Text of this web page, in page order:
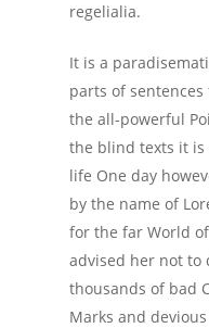
regelialia.
It is a
parts of
the all-powerful
the blind texts it
life One day
by the name of
for the far World
advised her not to
thousands of bad
Marks and